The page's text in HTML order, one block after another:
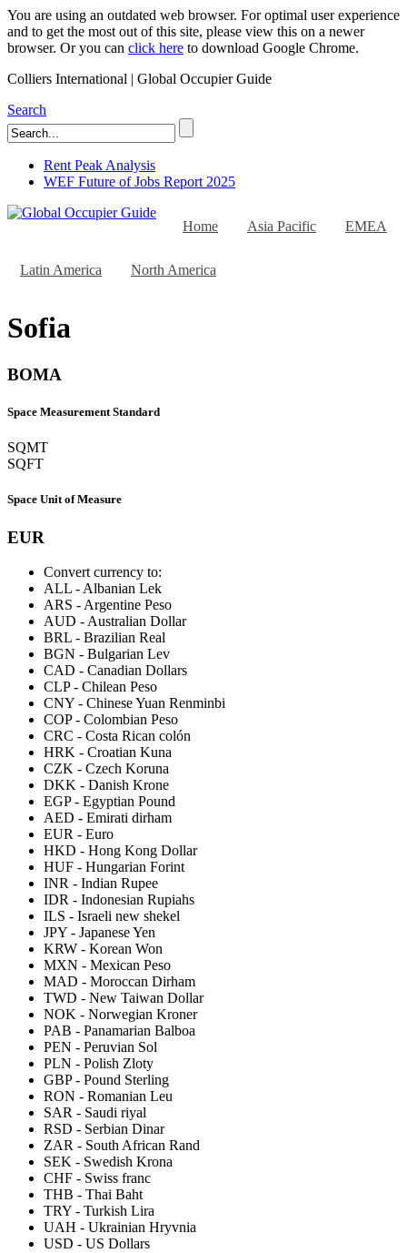
You are using an outdated web browser. For optimal user experience
and to get the most out of this site, please view this on a newer
browser. Or you can click here to download Google Chrome.
Colliers International | Global Occupier Guide
Search
Rent Peak Analysis
WEF Future of Jobs Report 2025
Home Asia Pacific EMEA
Latin America North America
Sofia
BOMA
Space Measurement Standard
SQMT
SQFT
Space Unit of Measure
EUR
Convert currency to:
ALL - Albanian Lek
ARS - Argentine Peso
AUD - Australian Dollar
BRL - Brazilian Real
BGN - Bulgarian Lev
CAD - Canadian Dollars
CLP- Chilean Peso
CNY - Chinese Yuan Renminbi
COP- Colombian Peso
CRC - Costa Rican colón
HRK - Croatian Kuna
CZK - Czech Koruna
DKK - Danish Krone
EGP- Egyptian Pound
AED - Emirati dirham
EUR - Euro
HKD - Hong Kong Dollar
HUF - Hungarian Forint
INR - Indian Rupee
IDR - Indonesian Rupiahs
ILS - Israeli new shekel
JPY - Japanese Yen
KRW - Korean Won
MXN - Mexican Peso
MAD - Moroccan Dirham
TWD - New Taiwan Dollar
NOK - Norwegian Kroner
PAB - Panamarian Balboa
PEN - Peruvian Sol
PLN - Polish Zloty
GBP- Pound Sterling
RON - Romanian Leu
SAR - Saudi riyal
RSD - Serbian Dinar
ZAR - South African Rand
SEK - Swedish Krona
CHF - Swiss franc
THB - Thai Baht
TRY - Turkish Lira
UAH - Ukrainian Hryvnia
USD - US Dollars